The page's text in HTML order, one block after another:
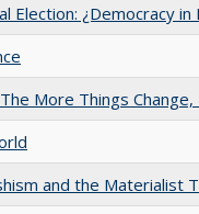
Election: ¿Democracy in
More Things
and the Materialist